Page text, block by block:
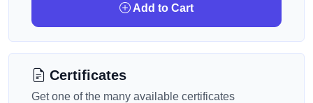
Add to Cart
Certificates
Get one of the many available certificates